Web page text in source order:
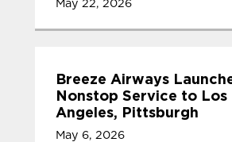
May 22, 2026
Breeze Airways
Nonstop Service to Los
Angeles, Pittsburgh
May 6, 2026